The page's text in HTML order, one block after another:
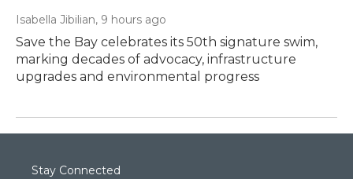
Isabella Jibilian, 9 hours ago
Save the Bay celebrates its 50th signature swim,
marking decades of advocacy, infrastructure
upgrades and environmental progress
Stay Connected